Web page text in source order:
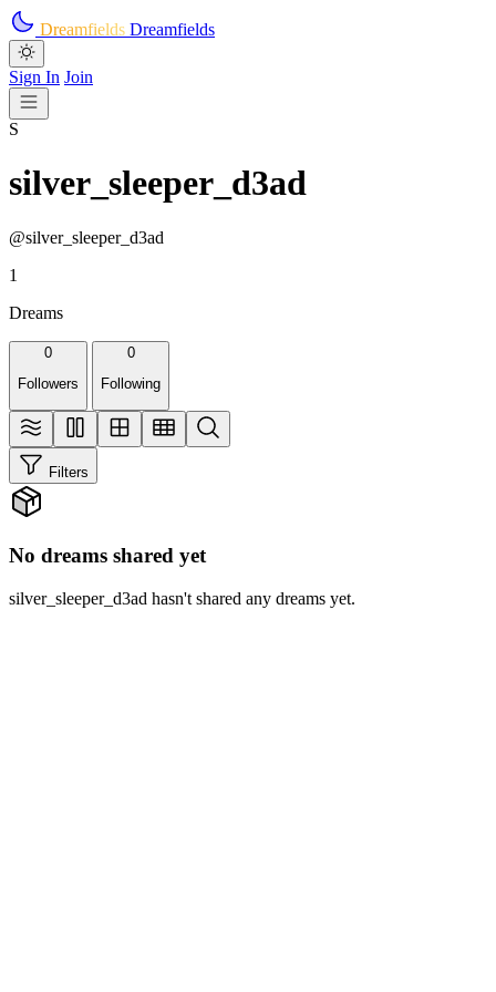
Skip to main content
Dreamfields Dreamfields
Sign In Join
S
silver_sleeper_d3ad
@silver_sleeper_d3ad
1
Dreams
0
Followers
0
Following
Filters
No dreams shared yet
silver_sleeper_d3ad hasn't shared any dreams yet.